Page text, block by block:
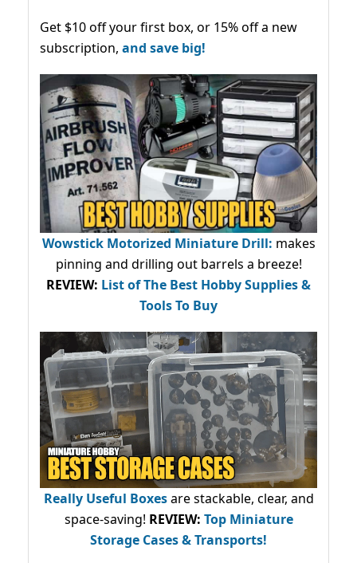
Get $10 off your first box, or 15% off a new
subscription, and save big!
Wowstick Motorized Miniature Drill: makes
pinning and drilling out barrels a breeze!
REVIEW: List of The Best Hobby Supplies &
Tools To Buy
Really Useful Boxesare stackable, clear, and
space-saving! REVIEW: Top Miniature
Storage Cases & Transports!